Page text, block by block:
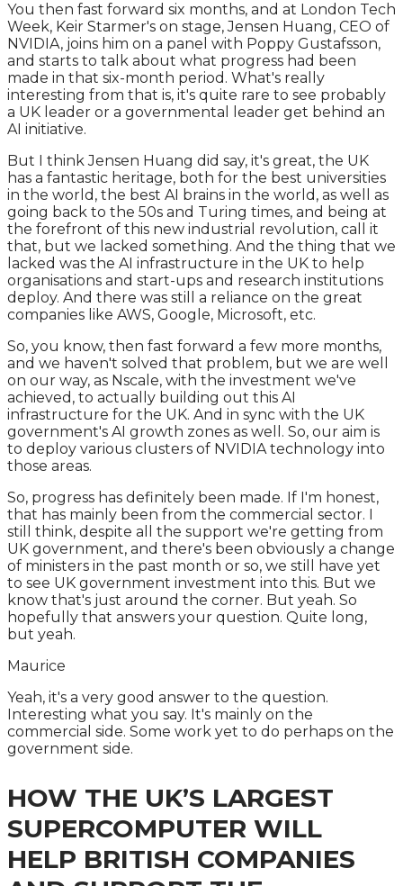
You then fast forward six months, and at London Tech
Week, Keir Starmer's on stage, Jensen Huang, CEO of
NVIDIA, joins him on a panel with Poppy Gustafsson,
and starts to talk about what progress had been
made in that six-month period. What's really
interesting from that is, it's quite rare to see probably
a UK leader or a governmental leader get behind an
AI initiative.
But I think Jensen Huang did say, it's great, the UK
has a fantastic heritage, both for the best universities
in the world, the best AI brains in the world, as well as
going back to the 50s and Turing times, and being at
the forefront of this new industrial revolution, call it
that, but we lacked something. And the thing that we
lacked was the AI infrastructure in the UK to help
organisations and start-ups and research institutions
deploy. And there was still a reliance on the great
companies like AWS, Google, Microsoft, etc.
So, you know, then fast forward a few more months,
and we haven't solved that problem, but we are well
on our way, as Nscale, with the investment we've
achieved, to actually building out this AI
infrastructure for the UK. And in sync with the UK
government's AI growth zones as well. So, our aim is
to deploy various clusters of NVIDIA technology into
those areas.
So, progress has definitely been made. If I'm honest,
that has mainly been from the commercial sector. I
still think, despite all the support we're getting from
UK government, and there's been obviously a change
of ministers in the past month or so, we still have yet
to see UK government investment into this. But we
know that's just around the corner. But yeah. So
hopefully that answers your question. Quite long,
but yeah.
Maurice
Yeah, it's a very good answer to the question.
Interesting what you say. It's mainly on the
commercial side. Some work yet to do perhaps on the
government side.
HOW THE UK’S LARGEST
SUPERCOMPUTER WILL
HELP BRITISH COMPANIES